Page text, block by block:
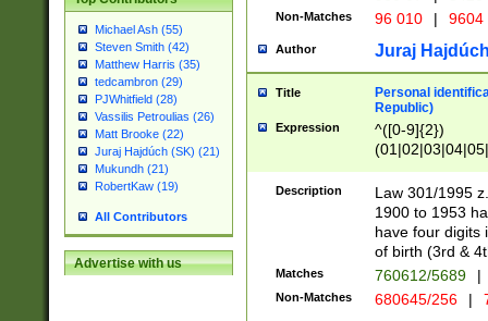
Michael Ash (55)
Steven Smith (42)
Matthew Harris (35)
tedcambron (29)
PJWhitfield (28)
Vassilis Petroulias (26)
Matt Brooke (22)
Juraj Hajdúch (SK) (21)
Mukundh (21)
RobertKaw (19)
All Contributors
Advertise with us
Non-Matches 96 010 | 9604
Author Juraj
Title
Personal
Republic)
Expression
^([0-9]{2})
1]{1}))/([0-
Description
Law 301/1995
1900 to 1953
have four digits
of birth (3rd &
Matches 760612/5689 |
Non-Matches 680645/256 |